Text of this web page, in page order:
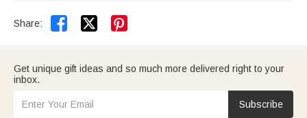
Share:  
Get unique gift ideas and so much more delivered right to your
inbox.
Subscribe